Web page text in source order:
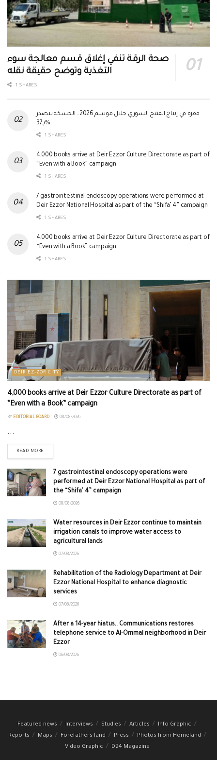
صحة الرقة تنفي إغلاق قسم معالجة سوء
التغذية وتوضح حقيقة نقله
1 SHARES
قفزة في إنتاج القمح السوري خلال موسم 2026.. الحسكة تتصدر
بـ37%
1 SHARES
4,000 books arrive at Deir Ezzor Culture Directorate as part of
“Even with a Book” campaign
1 SHARES
7 gastrointestinal endoscopy operations were performed at
Deir Ezzor National Hospital as part of the “Shifa’ 4” campaign
1 SHARES
4,000 books arrive at Deir Ezzor Culture Directorate as part of
“Even with a Book” campaign
1 SHARES
DEIR EZ-ZOR CITY
4,000 books arrive at Deir Ezzor Culture Directorate as part of
“Even with a Book” campaign
BY EDITORIAL BOARD 08/08/2026
...
READ MORE
7 gastrointestinal endoscopy operations were
performed at Deir Ezzor National Hospital as part of
the “Shifa’ 4” campaign
08/08/2026
Water resources in Deir Ezzor continue to maintain
irrigation canals to improve water access to
agricultural lands
07/08/2026
Rehabilitation of the Radiology Department at Deir
Ezzor National Hospital to enhance diagnostic
services
07/08/2026
After a 14-year hiatus.. Communications restores
telephone service to Al-Ommal neighborhood in Deir
Ezzor
06/08/2026
Featured news Interviews Studies Articles
Info Graphic
Reports
Maps Forefathers land Press
Photos from Homeland
Video Graphic
D24 Magazine